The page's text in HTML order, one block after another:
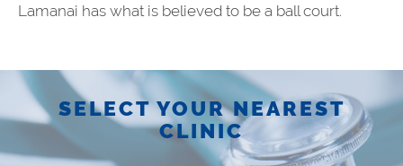
Lamanai has what is believed to be a ball court.
SELECT YOUR NEAREST
CLINIC